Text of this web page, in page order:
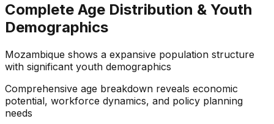
Complete Age Distribution & Youth
Demographics
Mozambique shows a expansive population structure
with significant youth demographics
Comprehensive age breakdown reveals economic
potential, workforce dynamics, and policy planning
needs